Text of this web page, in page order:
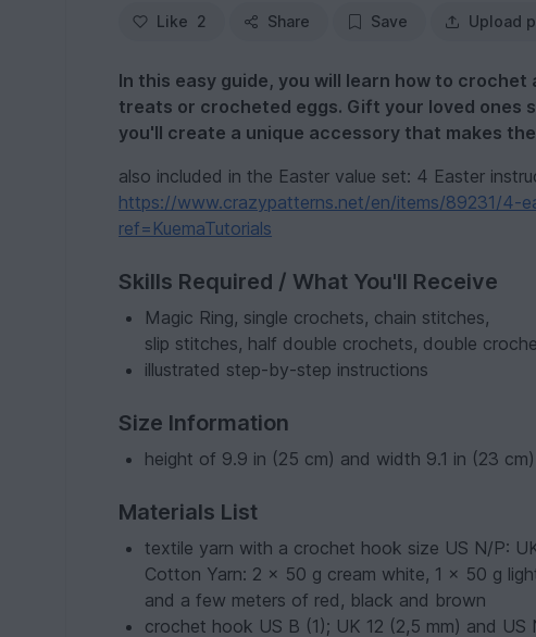
Like 2 Share Save Upload
In this easy guide, you will learn how to
treats or crocheted eggs. Gift your loved ones
you'll create a unique accessory that makes
also included in the Easter value set: 4 Easter
https://www.crazypatterns.net/en/items/89231/4-
ref=KuemaTutorials
Skills Required / What You'll Receive
Magic Ring, single crochets, chain stitches,
slip stitches, half double crochets, double
illustrated step-by-step instructions
Size Information
height of 9.9 in (25 cm) and width 9.1 in (23 cm)
Materials List
textile yarn with a crochet hook size US N/P:
Cotton Yarn: 2 x 50 g cream white, 1 x 50 g
and a few meters of red, black and brown
crochet hook US B (1); UK 12 (2,5 mm) and US